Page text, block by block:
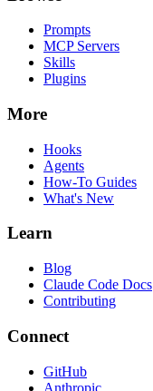
Prompts
MCP Servers
Skills
Plugins
More
Hooks
Agents
How-To Guides
What's New
Learn
Blog
Claude Code Docs
Contributing
Connect
GitHub
Anthropic